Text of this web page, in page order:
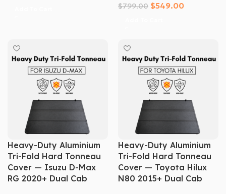
$799.00 $549.00
Heavy-Duty Aluminium
Tri-Fold Hard Tonneau
Cover — Isuzu D-Max
RG 2020+ Dual Cab
Heavy-Duty Aluminium
Tri-Fold Hard Tonneau
Cover — Toyota Hilux
N80 2015+ Dual Cab